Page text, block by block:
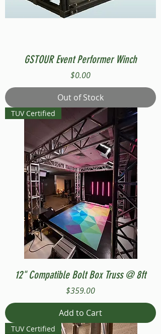
GSTOUR Event Performer Winch
Price
$0.00
Out of Stock
TUV Certified
12" Compatible Bolt Box Truss @ 8ft
Price
$359.00
Add to Cart
TUV Certified